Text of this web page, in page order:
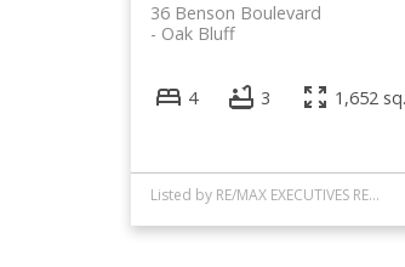
36 Benson Boulevard
Oak Bluff
4 3 1,652
Listed by RE/MAX EXECUTIVES REALTY